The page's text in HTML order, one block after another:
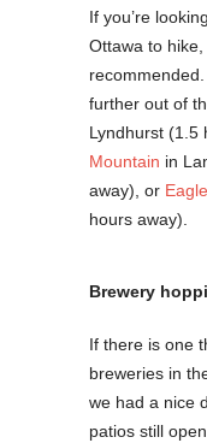
If you’re
Ottawa to hike,
further out of
Lyndhurst (1.5
Mountain in
away), or
hours away).
Brewery
If there is one
breweries in
we had a nice
patios still